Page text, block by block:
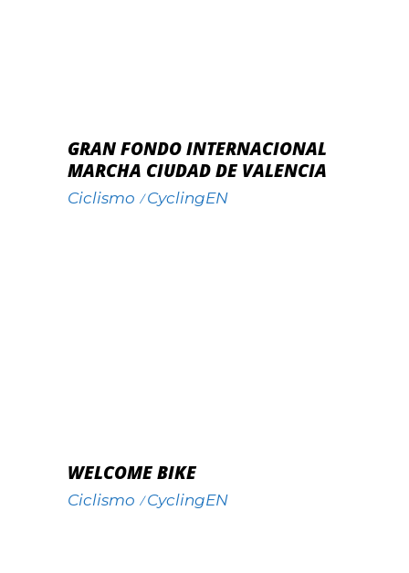
GRAN FONDO INTERNACIONAL
MARCHA CIUDAD DE VALENCIA
Ciclismo CyclingEN
WELCOME BIKE
Ciclismo CyclingEN